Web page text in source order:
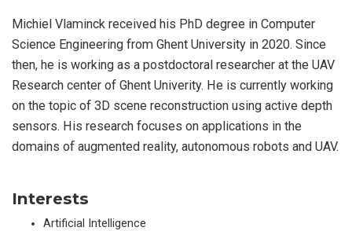
Michiel Vlaminck received his PhD degree in Computer
Science Engineering from Ghent University in 2020. Since
then, he is working as a postdoctoral researcher at the UAV
Research center of Ghent Univerity. He is currently working
on the topic of 3D scene reconstruction using active depth
sensors. His research focuses on applications in the
domains of augmented reality, autonomous robots and UAV.
Interests
Artificial Intelligence